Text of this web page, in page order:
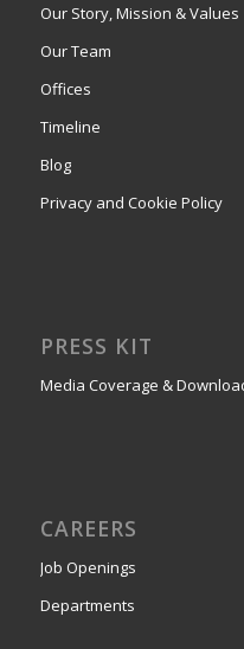
Our Story, Mission & Values
Our Team
Offices
Timeline
Blog
Privacy and Cookie Policy
PRESS KIT
Media Coverage &
CAREERS
Job Openings
Departments